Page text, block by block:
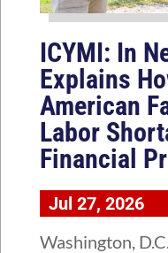
ICYMI: In
Explains
American
Labor
Financial
Jul 27, 2026
Washington,